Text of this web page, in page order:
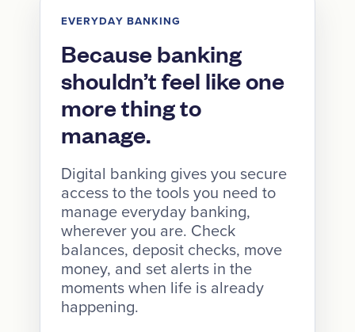
EVERYDAY BANKING
Because banking
shouldn’t feel like one
more thing to
manage.
Digital banking gives you secure
access to the tools you need to
manage everyday banking,
wherever you are. Check
balances, deposit checks, move
money, and set alerts in the
moments when life is already
happening.